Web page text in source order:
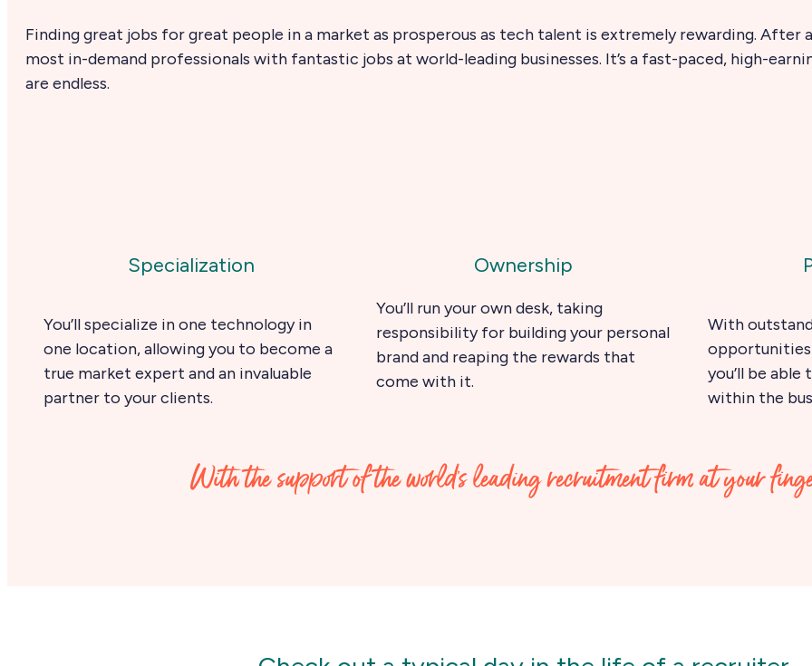
Finding great jobs for great people in a market as prosperous as tech talent is extremely rewarding. After
most in-demand professionals with fantastic jobs at world-leading businesses. It’s a fast-paced, high-
are endless.
Specialization
You’ll specialize in one technology in
one location, allowing you to become a
true market expert and an invaluable
partner to your clients.
Ownership
You’ll run your own desk, taking
responsibility for building your personal
brand and reaping the rewards that
come with it.
With
you’ll be able
within the
With the support of the world’s leading recruitment firm at your